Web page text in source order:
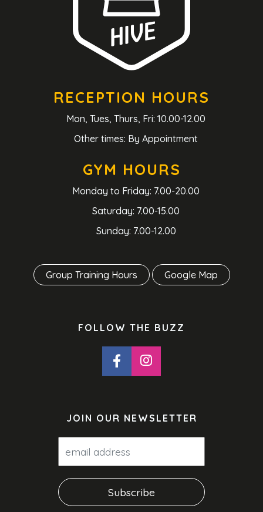
RECEPTION HOURS
Mon, Tues, Thurs, Fri: 10.00-12.00
Other times: By Appointment
GYM HOURS
Monday to Friday: 7.00-20.00
Saturday: 7.00-15.00
Sunday: 7.00-12.00
Group Training Hours Google Map
FOLLOW THE BUZZ
JOIN OUR NEWSLETTER